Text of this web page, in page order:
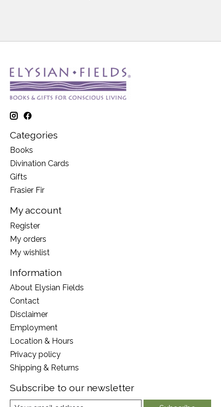
Categories
Books
Divination Cards
Gifts
Frasier Fir
My account
Register
My orders
My wishlist
Information
About Elysian Fields
Contact
Disclaimer
Employment
Location & Hours
Privacy policy
Shipping & Returns
Subscribe to our newsletter